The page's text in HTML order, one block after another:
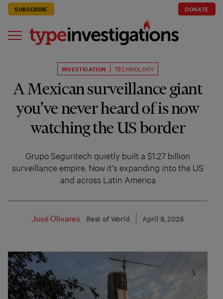
SUBSCRIBE DONATE
INVESTIGATION TECHNOLOGY
A Mexican surveillance giant
you’ve never heard of is now
watching the US border
Grupo Seguritech quietly built a $1.27 billion
surveillance empire. Now it's expanding into the US
and across Latin America
José Olivares Rest of World April 8, 2026